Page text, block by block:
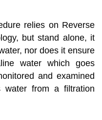
relies on Reverse
but stand alone, it
nor does it ensure
water which goes
and examined
water from a filtration